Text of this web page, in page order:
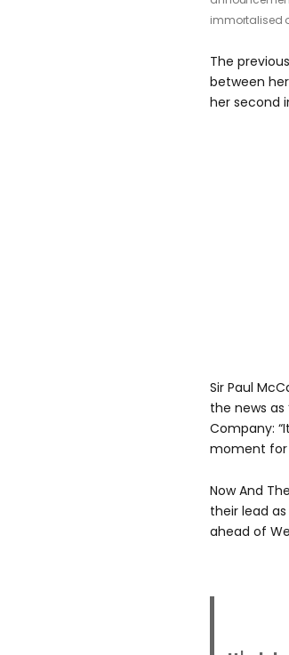
immortalised
The
between
her second
Sir Paul
the news
Company:
moment for
Now And
their lead
ahead of